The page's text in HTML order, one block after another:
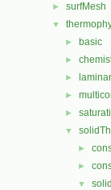
► surfMesh
▼
► basic
►
►
►
►
▼
►
►
▼